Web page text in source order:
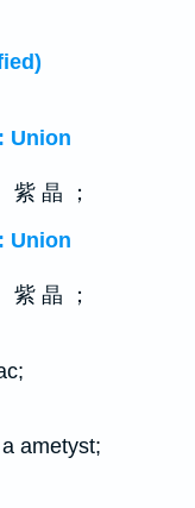
Union
紫 晶 ；
Union
紫 晶 ；
ametyst;